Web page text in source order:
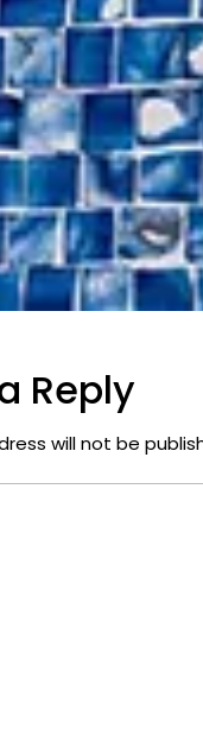
Reply
will not be